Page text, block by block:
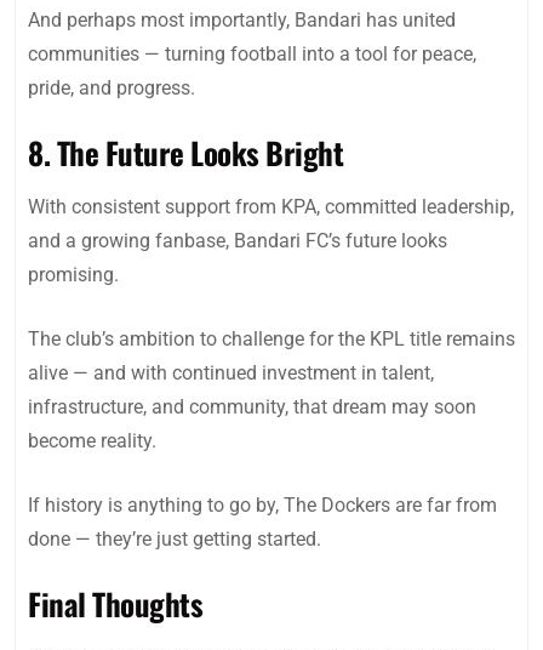
And perhaps most importantly, Bandari has united
communities — turning football into a tool for peace,
pride, and progress.
8. The Future Looks Bright
With consistent support from KPA, committed leadership,
and a growing fanbase, Bandari FC’s future looks
promising.
The club’s ambition to challenge for the KPL title remains
alive — and with continued investment in talent,
infrastructure, and community, that dream may soon
become reality.
If history is anything to go by, The Dockers are far from
done — they’re just getting started.
Final Thoughts